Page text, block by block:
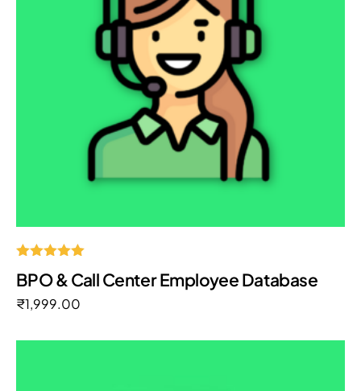
5.00
BPO & Call Center Employee Database
₹1,999.00